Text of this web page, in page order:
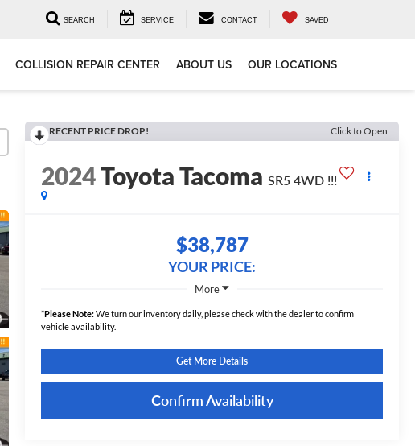
SEARCH SERVICE CONTACT SAVED
COLLISION REPAIR CENTER ABOUT US OUR LOCATIONS
RECENT PRICE DROP! Click to Open
2024Toyota Tacoma SR5 4WD !!!
$38,787
YOUR PRICE:
More
*Please Note:We turn our inventory daily, please check with the dealer to confirm
vehicle availability.
Get More Details
Confirm Availability